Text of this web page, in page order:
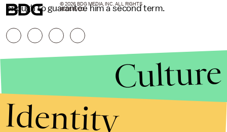
enough to guarantee him a second term.
© 2026 BDG MEDIA, INC. ALL RIGHTS
RESERVED.
Culture
Identity